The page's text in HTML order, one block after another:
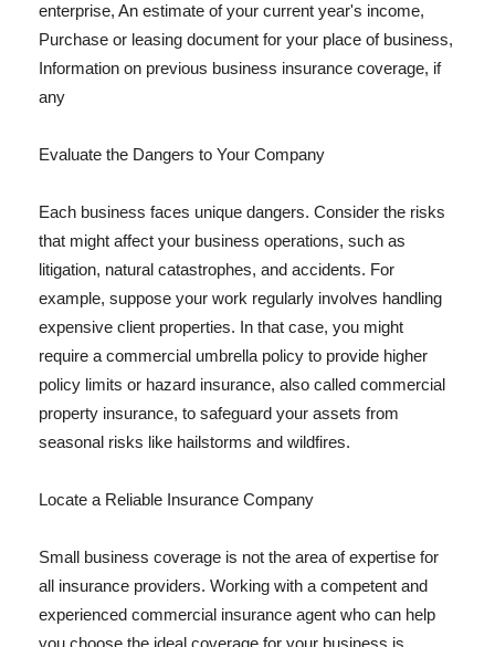
enterprise, An estimate of your current year's income,
Purchase or leasing document for your place of business,
Information on previous business insurance coverage, if
any
Evaluate the Dangers to Your Company
Each business faces unique dangers. Consider the risks
that might affect your business operations, such as
litigation, natural catastrophes, and accidents. For
example, suppose your work regularly involves handling
expensive client properties. In that case, you might
require a commercial umbrella policy to provide higher
policy limits or hazard insurance, also called commercial
property insurance, to safeguard your assets from
seasonal risks like hailstorms and wildfires.
Locate a Reliable Insurance Company
Small business coverage is not the area of expertise for
all insurance providers. Working with a competent and
experienced commercial insurance agent who can help